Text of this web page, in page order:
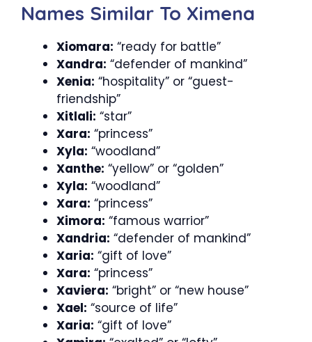
Names Similar To Ximena
Xiomara: “ready for battle”
Xandra: “defender of mankind”
Xenia: “hospitality” or “guest-
friendship”
Xitlali: “star”
Xara: “princess”
Xyla: “woodland”
Xanthe: “yellow” or “golden”
Xyla: “woodland”
Xara: “princess”
Ximora: “famous warrior”
Xandria: “defender of mankind”
Xaria: “gift of love”
Xara: “princess”
Xaviera: “bright” or “new house”
Xael: “source of life”
Xaria: “gift of love”